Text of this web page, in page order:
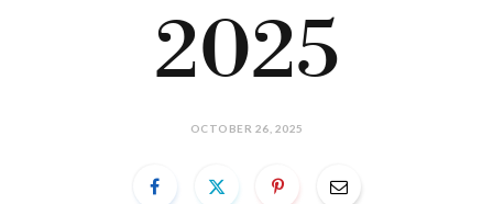
2025
OCTOBER 26, 2025